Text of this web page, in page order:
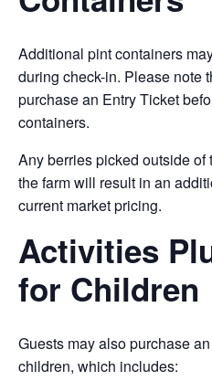
Additional pint containers
during check-in. Please note
purchase an Entry Ticket
containers.
Any berries picked outside
the farm will result in an
current market pricing.
Activities
for Children
Guests may also purchase
children, which includes: